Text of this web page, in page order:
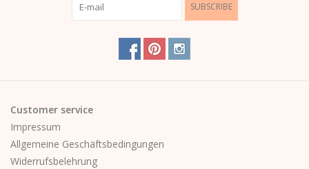
SUBSCRIBE
Customer service
Impressum
Allgemeine Geschäftsbedingungen
Widerrufsbelehrung